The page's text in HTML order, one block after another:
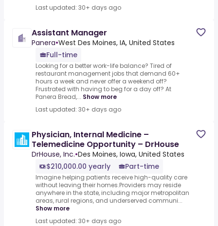
Last updated: 30+ days ago
Assistant Manager
Panera•West Des Moines, IA, United States
Full-time
Looking for a better work-life balance? Tired of
restaurant management jobs that demand 60+
hours a week and never offer a weekend off?
Frustrated with having to beg for a day off? At
Panera Bread,... Show more
Last updated: 30+ days ago
Physician, Internal Medicine –
Telemedicine Opportunity – DrHouse
DrHouse, Inc.•Des Moines, Iowa, United States
$210,000.00 yearly
Part-time
Imagine helping patients receive high-quality care
without leaving their homes.Providers may reside
anywhere in the state, including major metropolitan
areas, rural regions, and underserved communi...
Show more
Last updated: 30+ days ago